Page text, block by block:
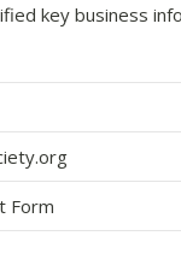
key business
Form